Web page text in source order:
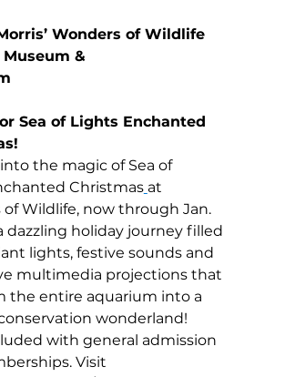
Wonders of Wildlife
&
Sea of Lights Enchanted
into the magic of Sea of
Christmas at
Wildlife, now through Jan.
a dazzling holiday journey filled
lights, festive sounds and
multimedia projections that
the entire aquarium into a
wonderland!
with general admission
Visit